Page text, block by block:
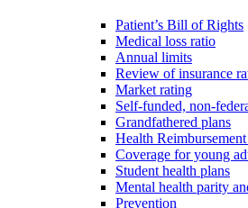
Patient’s Bill of Rights
Medical loss ratio
Annual limits
Review of insurance
Market rating
Self-funded, non-
Grandfathered plans
Health
Coverage for young
Student health plans
Mental health parity
Prevention